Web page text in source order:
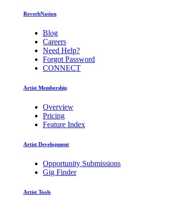
ReverbNation
Blog
Careers
Need Help?
Forgot Password
CONNECT
Artist Membership
Overview
Pricing
Feature Index
Artist Development
Opportunity Submissions
Gig Finder
Artist Tools